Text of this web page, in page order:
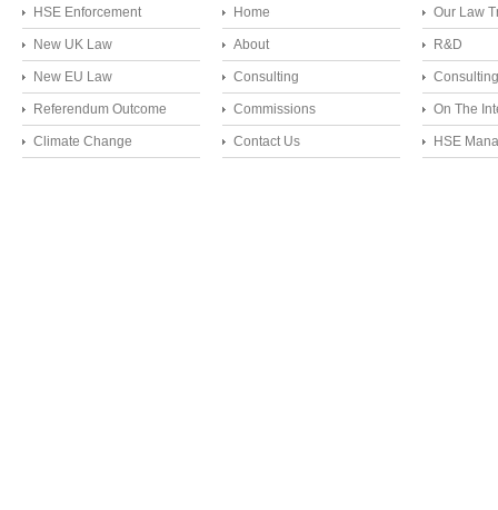
HSE Enforcement
New UK Law
New EU Law
Referendum Outcome
Climate Change
Home
About
Consulting
Commissions
Contact Us
Our Law
R&D
Consulting
On The
HSE